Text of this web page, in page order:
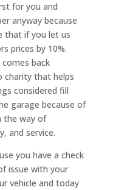
for you and
anyway because
that if you let us
prices by 10%.
back
charity that helps
considered fill
garage because of
the way of
and service.
you have a check
issue with your
vehicle and today